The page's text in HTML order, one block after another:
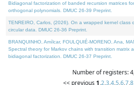
Bidiagonal factorization of banded recursion matrices
orthogonal polynomials. DMUC 26-39 Preprint.
TENREIRO, Carlos, (2026). On a wrapped kernel class
circular data. DMUC 26-36 Preprint.
BRANQUINHO, Amílcar, FOULQUIÉ-MORENO, Ana,
Spectral theory for Markov chains with transition matrix
bidiagonal factorization. DMUC 26-37 Preprint.
Number of registers:
<< previous 1,2,3,4,5,6,7,8